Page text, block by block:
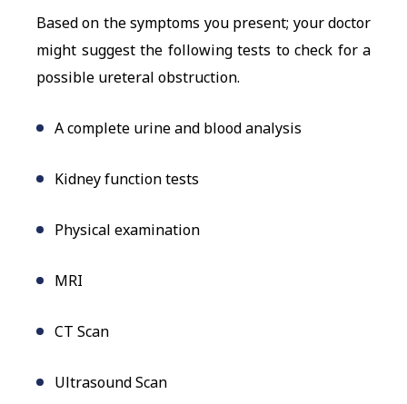
Based on the symptoms you present; your doctor
might suggest the following tests to check for a
possible ureteral obstruction.
A complete urine and blood analysis
Kidney function tests
Physical examination
MRI
CT Scan
Ultrasound Scan